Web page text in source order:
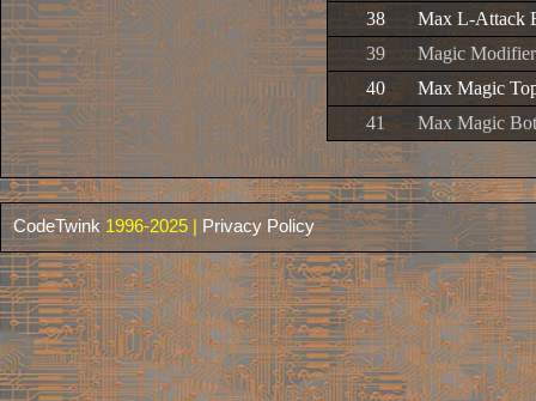
38
Max L-Attack
39
Magic Modifier
40
Max Magic
41
Max Magic
CodeTwink 1996-2025 | Privacy Policy